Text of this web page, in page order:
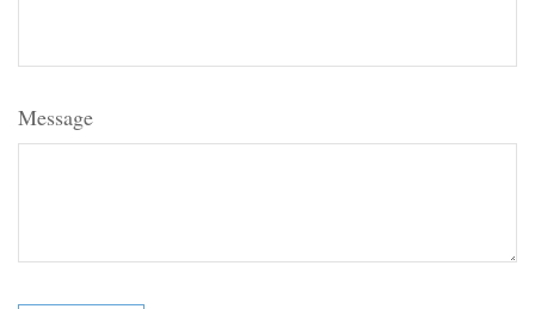
Message